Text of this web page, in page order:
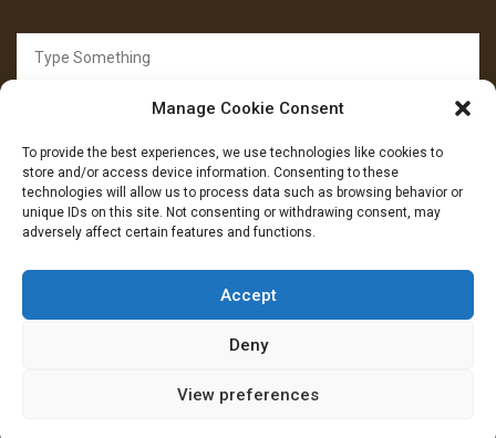
Manage Cookie Consent
To provide the best experiences, we use technologies like cookies to
store and/or access device information. Consenting to these
technologies will allow us to process data such as browsing behavior or
unique IDs on this site. Not consenting or withdrawing consent, may
adversely affect certain features and functions.
Accept
Deny
View preferences
for:
FOLLOW US
Facebook